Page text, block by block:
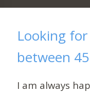
Looking
between
I am always